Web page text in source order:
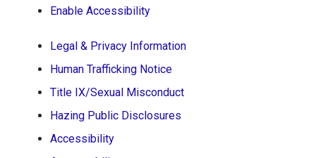
Enable Accessibility
Legal & Privacy Information
Human Trafficking Notice
Title IX/Sexual Misconduct
Hazing Public Disclosures
Accessibility